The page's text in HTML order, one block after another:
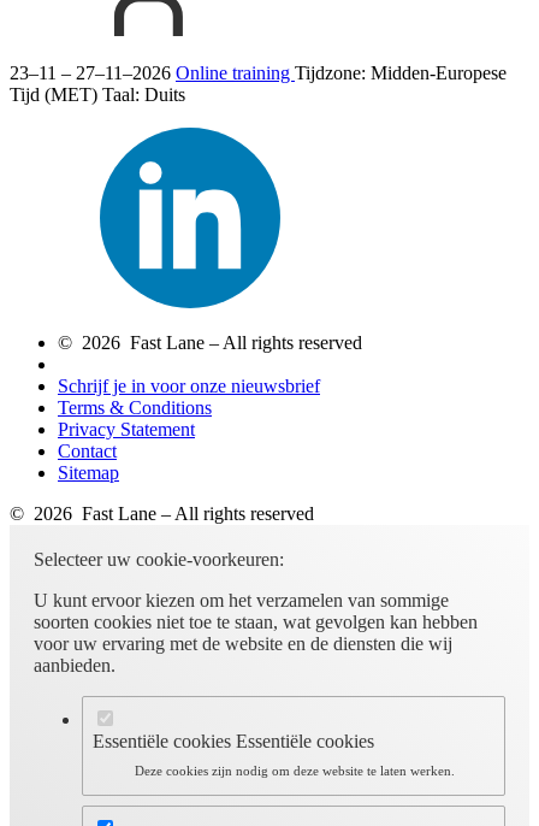
23–11 – 27–11–2026 Online training Tijdzone: Midden-Europese
Tijd (MET) Taal: Duits
© 2026 Fast Lane – All rights reserved
Schrijf je in voor onze nieuwsbrief
Terms & Conditions
Privacy Statement
Contact
Sitemap
© 2026 Fast Lane – All rights reserved
Selecteer uw cookie-voorkeuren:
U kunt ervoor kiezen om het verzamelen van sommige
soorten cookies niet toe te staan, wat gevolgen kan hebben
voor uw ervaring met de website en de diensten die wij
aanbieden.
Essentiële cookies Essentiële cookies
Deze cookies zijn nodig om deze website te laten werken.